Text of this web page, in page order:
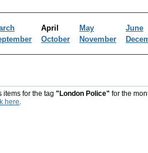
April May
June
October November
items for the tag "London Police" for the
here.